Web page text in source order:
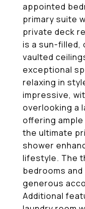
appointed
primary suite
private deck
is a sun-filled,
vaulted
exceptional
relaxing in
impressive,
overlooking a
offering
the ultimate
shower
lifestyle. The
bedrooms
generous
Additional